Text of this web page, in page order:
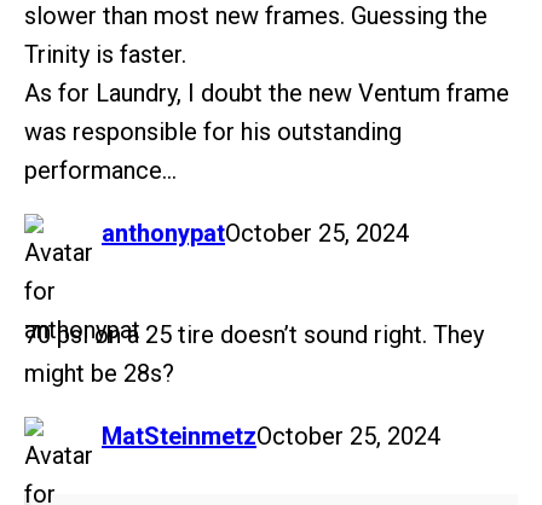
slower than most new frames. Guessing the
Trinity is faster.
As for Laundry, I doubt the new Ventum frame
was responsible for his outstanding
performance…
anthonypat
says: October 25, 2024
70 psi on a 25 tire doesn’t sound right. They
might be 28s?
MatSteinmetz
says: October 25, 2024